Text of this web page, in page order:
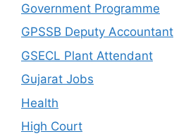
Government Programme
GPSSB Deputy Accountant
GSECL Plant Attendant
Gujarat Jobs
Health
High Court